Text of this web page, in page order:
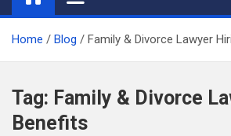
Home Blog Family & Divorce Lawyer
Tag: Family & Divorce
Benefits